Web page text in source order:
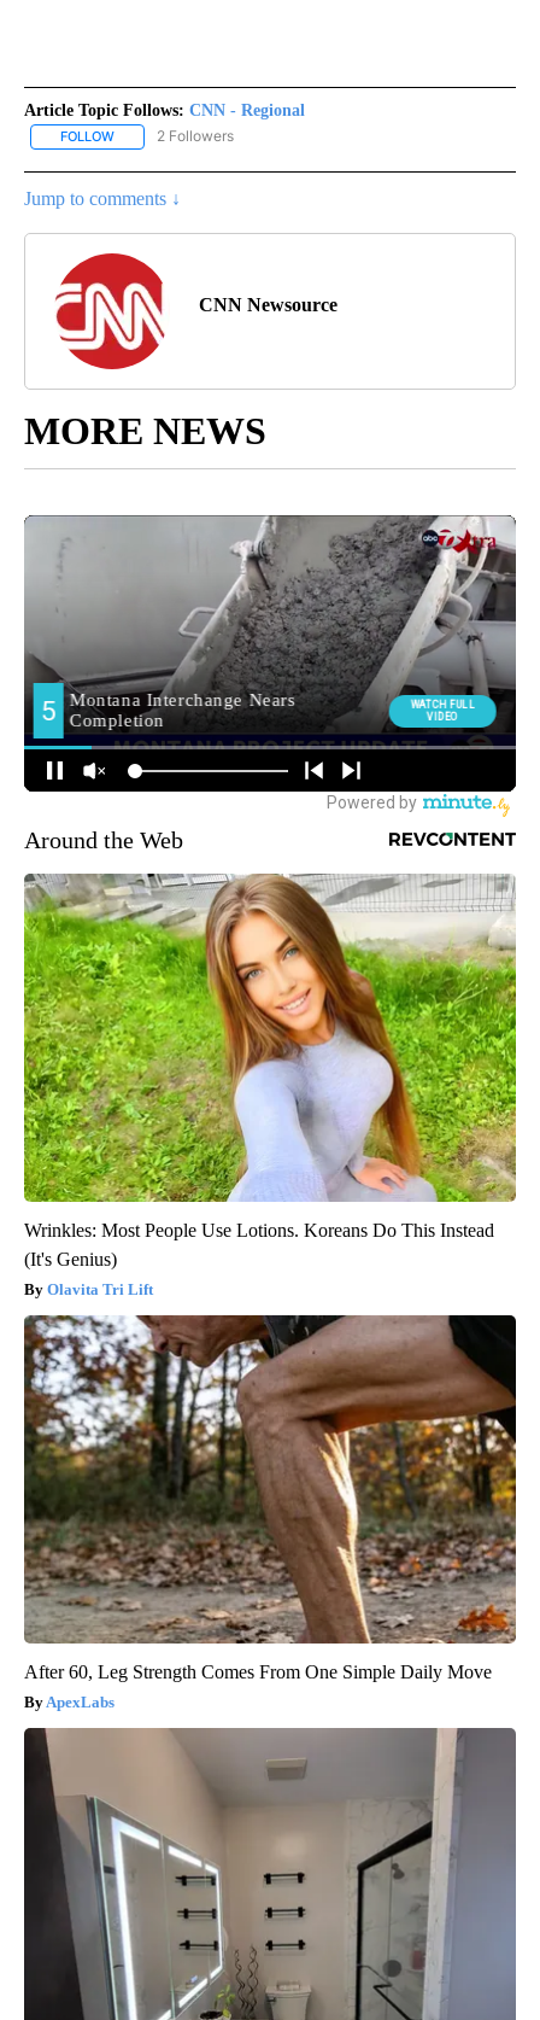
Article Topic Follows: CNN - Regional
FOLLOW FOLLOW "CNN - REGIONAL" TO RECEIVE NOTIFICATIONS ABOUT
2 Followers
Jump to comments ↓
CNN Newsource
MORE NEWS
Around the Web
Wrinkles: Most People Use Lotions. Koreans Do This Instead
(It's Genius)
Olavita Tri Lift
After 60, Leg Strength Comes From One Simple Daily Move
ApexLabs